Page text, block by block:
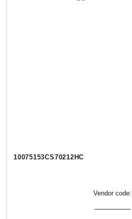
10075153CS70212НС
Vendor code: